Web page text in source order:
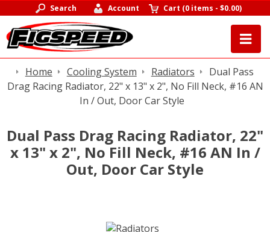
Search Account Cart (0 items -$0.00)
Home Cooling System Radiators
Dual Pass
Drag Racing Radiator, 22" x 13" x 2", No Fill Neck, #16 AN
In / Out, Door Car Style
Dual Pass Drag Racing Radiator, 22"
x 13" x 2", No Fill Neck, #16 AN In /
Out, Door Car Style